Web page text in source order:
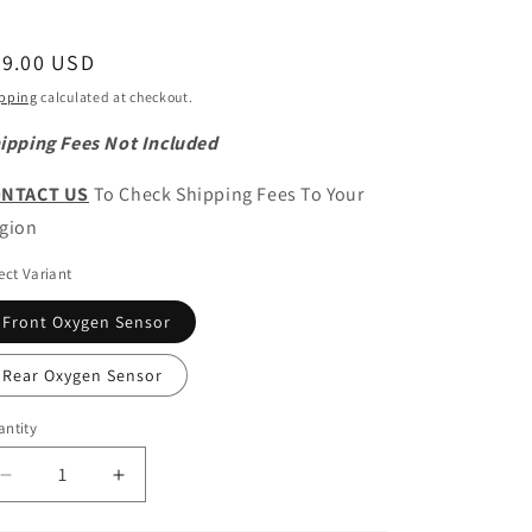
USD
calculated at checkout.
Fees Not Included
US To Check Shipping Fees To Your
Variant
Front Oxygen Sensor
Rear Oxygen Sensor
Decrease
quantity
Increase
quantity